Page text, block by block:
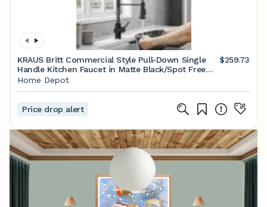
KRAUS Britt Commercial Style Pull-Down Single
Handle Kitchen Faucet in Matte Black/Spot Free
Black Stainless Steel KPF-1691MBSFSB
$259.73
Home Depot
Price drop alert